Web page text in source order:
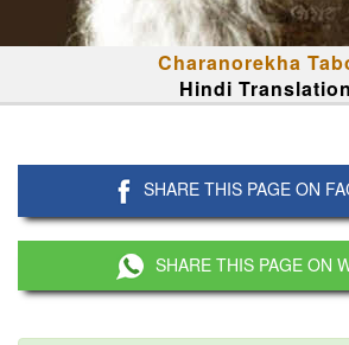
Charanorekha
Hindi Translation
SHARE THIS PAGE ON
SHARE THIS PAGE ON